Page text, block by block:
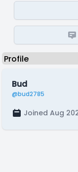
Bud
@bud2785
Joined Aug